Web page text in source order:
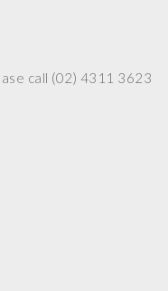
call (02) 4311 3623